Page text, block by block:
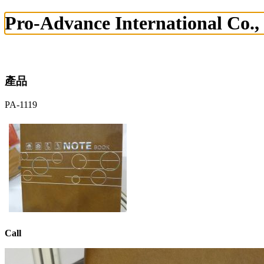
Pro-Advance International
產品
PA-1119
Call